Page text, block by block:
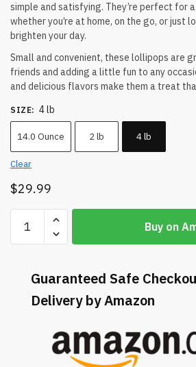
simple and satisfying. They’re perfect for
whether you’re at home, on the go, or just
brighten your day.
Small and convenient, these lollipops are
friends and adding a little fun to any
and delicious flavors make them a treat
SIZE: 4 lb
14.0 Ounce 2 lb 4 lb
Clear
$29.99
Buy on
Guaranteed Safe
Delivery by Amazon